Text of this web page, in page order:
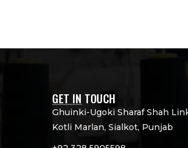
GET IN TOUCH
Ghuinki-Ugoki Sharaf Shah
Kotli Marlan, Sialkot, Punjab